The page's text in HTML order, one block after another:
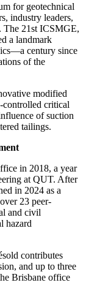
for geotechnical
industry leaders,
The 21st ICSMGE,
a landmark
century since
of the
modified
controlled critical
of suction
tailings.
in 2018, a year
at QUT. After
in 2024 as a
23 peer-
and civil
hazard
contributes
and up to three
Brisbane office